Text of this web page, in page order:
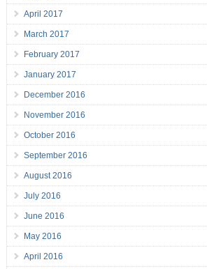
April 2017
March 2017
February 2017
January 2017
December 2016
November 2016
October 2016
September 2016
August 2016
July 2016
June 2016
May 2016
April 2016